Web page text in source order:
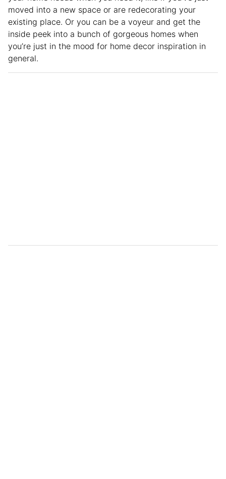
moved into a new space or are redecorating your
existing place. Or you can be a voyeur and get the
inside peek into a bunch of gorgeous homes when
you’re just in the mood for home decor inspiration in
general.